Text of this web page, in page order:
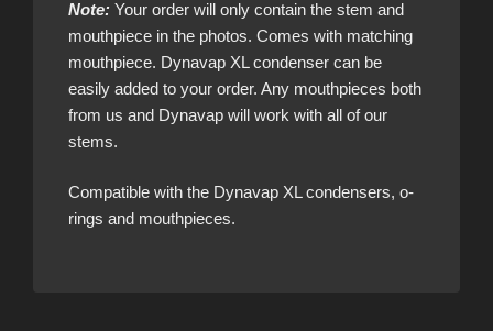
Note: Your order will only contain the stem and
mouthpiece in the photos. Comes with matching
mouthpiece. Dynavap XL condenser can be
easily added to your order. Any mouthpieces both
from us and Dynavap will work with all of our
stems.
Compatible with the Dynavap XL condensers, o-
rings and mouthpieces.